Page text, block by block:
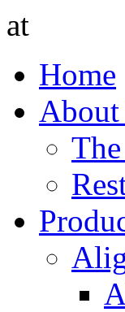
at
Home